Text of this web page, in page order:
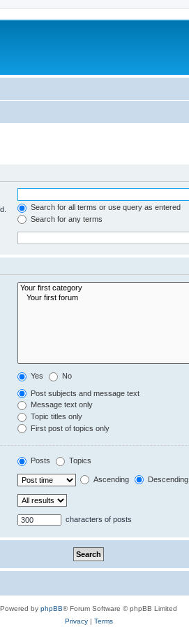
Search for all terms or use query as entered
Search for any terms
Yes No
Post subjects and message text
Message text only
Topic titles only
First post of topics only
Posts Topics
Ascending Descending
characters of posts
Powered by phpBB® Forum Software © phpBB Limited
Privacy| Terms